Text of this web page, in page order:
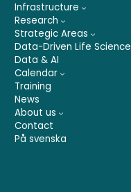
Infrastructure
Research
Strategic Areas
Data-Driven Life Science
Data & AI
Calendar
Training
News
About us
Contact
På svenska